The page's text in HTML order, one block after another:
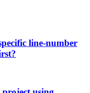
line-number